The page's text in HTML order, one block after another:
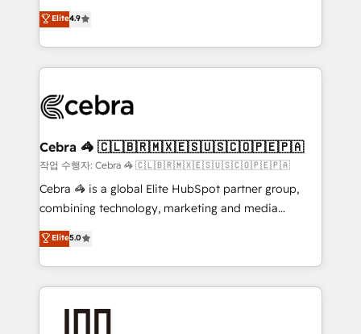
Inbound Campaign of the Year 🏆 Gold AVA Digital
Award for Best Website 🌟 Accreditations: CRM
online processes. This means we help you with: -
Implementing HubSpot (CRM, Marketing, Sales,
Service and Operations) - Developing fast, good-
looking websites in the HubSpot CMS - Building
systems you use You need a clear method to reach
current processes together, from which we create a
focused action plan. By implementing these steps in
your day-to-day business, you will start to see
results fast. This creates space for growth! Want to
meeting!
Elite4.9
Cebra 🦓 🇨🇱🇧🇷🇲🇽🇪🇸🇺🇸🇨🇴🇵🇪🇵🇦
작업 수행자: Cebra 🦓 🇨🇱🇧🇷🇲🇽🇪🇸🇺🇸🇨🇴🇵🇪🇵🇦
Cebra 🦓 is a global Elite HubSpot partner group,
combining technology, marketing and media
expertise across Latin America and Southern
Europe, with teams across 7 countries. Born in Chile,
we combine local insight with international reach to
help businesses grow through technology, creativity,
Elite5.0